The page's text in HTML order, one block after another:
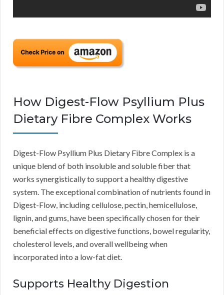
How Digest-Flow Psyllium Plus
Dietary Fibre Complex Works
Digest-Flow Psyllium Plus Dietary Fibre Complex is a
unique blend of both insoluble and soluble fiber that
works synergistically to support a healthy digestive
system. The exceptional combination of nutrients found in
Digest-Flow, including cellulose, pectin, hemicellulose,
lignin, and gums, have been specifically chosen for their
beneficial effects on digestive functions, bowel regularity,
cholesterol levels, and overall wellbeing when
incorporated into a low-fat diet.
Supports Healthy Digestion